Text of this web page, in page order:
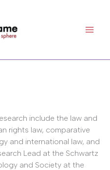
include the law and
rights law, comparative
and international law, and
Lead at the Schwartz
and Society at the